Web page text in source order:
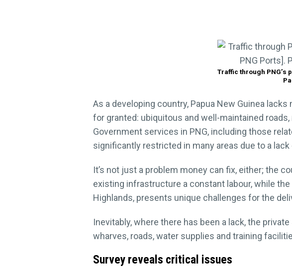
Traffic through PNG’s
As a developing country, Papua New Guinea
for granted: ubiquitous and well-maintained
Government services in PNG, including those
significantly restricted in many areas due to a
It’s not just a problem money can fix, either; the
existing infrastructure a constant labour, while
Highlands, presents unique challenges for the
Inevitably, where there has been a lack, the
wharves, roads, water supplies and training
Survey reveals critical issues